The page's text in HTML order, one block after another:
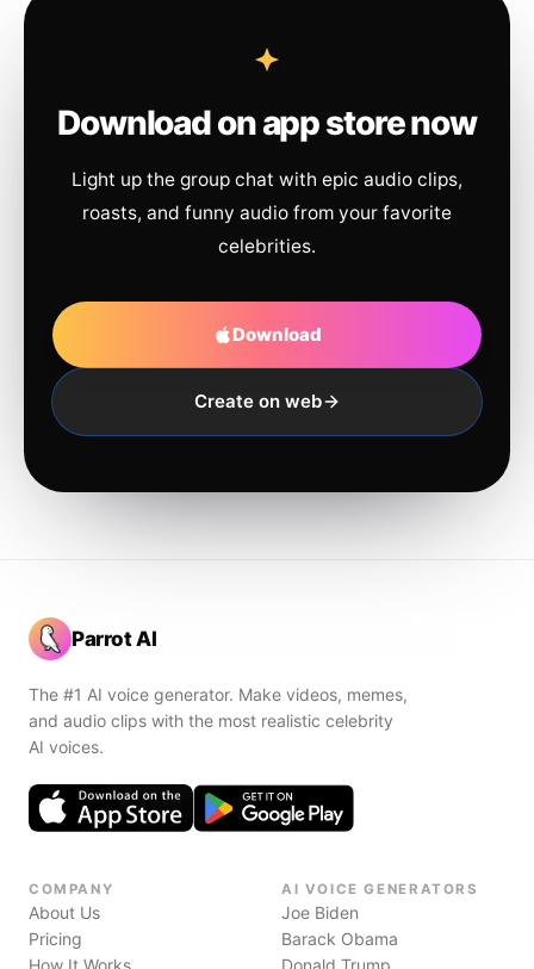
Download on app store now
Light up the group chat with epic audio clips,
roasts, and funny audio from your favorite
celebrities.
Download
Create on web
Parrot AI
The #1 AI voice generator. Make videos, memes,
and audio clips with the most realistic celebrity
AI voices.
COMPANY
About Us
Pricing
How It Works
AI VOICE GENERATORS
Joe Biden
Barack Obama
Donald Trump